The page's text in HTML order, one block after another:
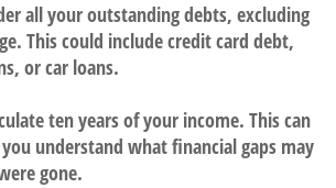
all your outstanding debts, excluding
This could include credit card debt,
or car loans.
ten years of your income. This can
understand what financial gaps may
gone.